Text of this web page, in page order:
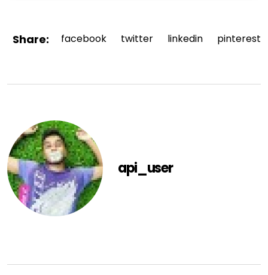
Share: facebook twitter linkedin pinterest
api_user